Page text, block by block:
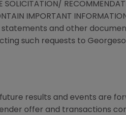
IMPORTANT
and other
such requests to
results and events are
offer and transactions